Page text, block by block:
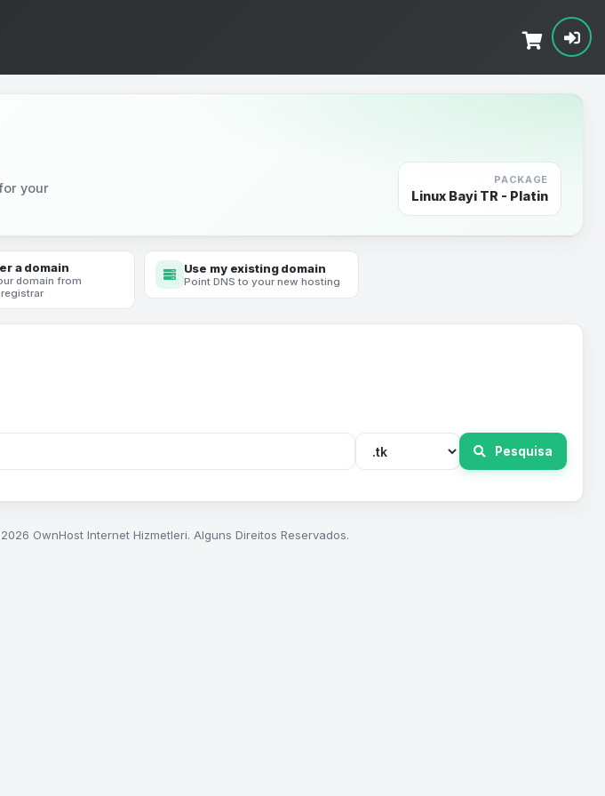
your
PACKAGE
Linux Bayi TR - Platin
a domain
domain from
Use my existing domain
Point DNS to your new hosting
Pesquisa
OwnHost Internet Hizmetleri. Alguns Direitos Reservados.